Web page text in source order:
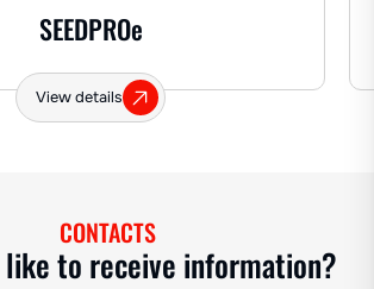
SEEDPROe
View details
CONTACTS
like to receive information?